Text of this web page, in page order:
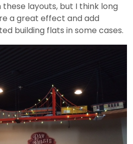
layouts, but I think long
a great effect and add
building flats in some cases.